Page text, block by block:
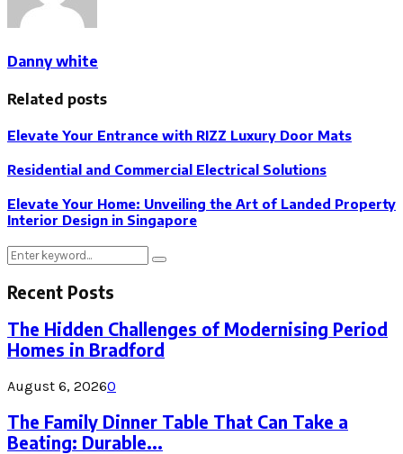
Danny white
Related posts
Elevate Your Entrance with RIZZ Luxury Door Mats
Residential and Commercial Electrical Solutions
Elevate Your Home: Unveiling the Art of Landed Property
Interior Design in Singapore
Search
for:
Search
Recent Posts
The Hidden Challenges of Modernising Period
Homes in Bradford
August 6, 20260
The Family Dinner Table That Can Take a
Beating: Durable...